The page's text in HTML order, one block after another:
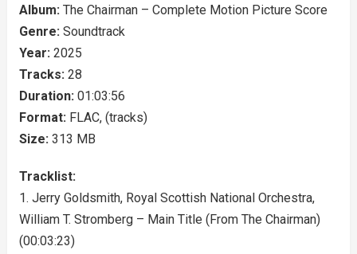
Album: The Chairman – Complete Motion Picture Score
Genre: Soundtrack
Year: 2025
Tracks: 28
Duration: 01:03:56
Format: FLAC, (tracks)
Size: 313 MB
Tracklist:
1. Jerry Goldsmith, Royal Scottish National Orchestra,
William T. Stromberg – Main Title (From The Chairman)
(00:03:23)